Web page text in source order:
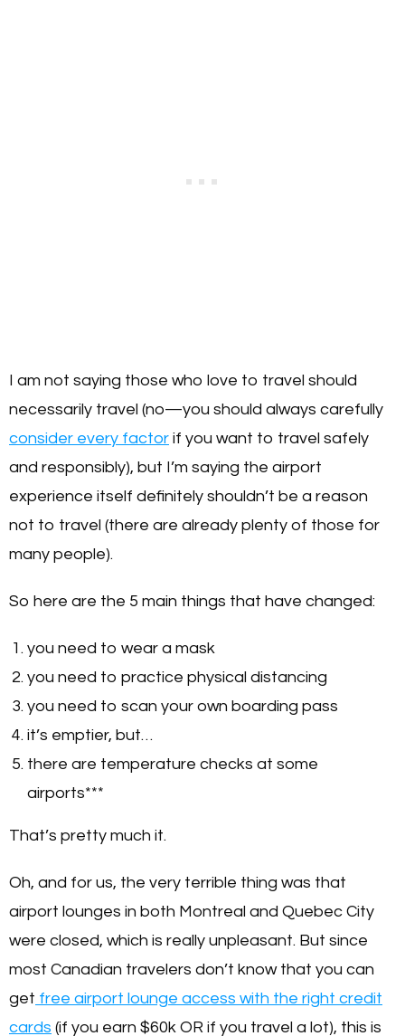
I am not saying those who love to travel should
necessarily travel (no—you should always carefully
consider every factor if you want to travel safely
and responsibly), but I’m saying the airport
experience itself definitely shouldn’t be a reason
not to travel (there are already plenty of those for
many people).
So here are the 5 main things that have changed:
you need to wear a mask
you need to practice physical distancing
you need to scan your own boarding pass
it’s emptier, but…
there are temperature checks at some
airports***
That’s pretty much it.
Oh, and for us, the very terrible thing was that
airport lounges in both Montreal and Quebec City
were closed, which is really unpleasant. But since
most Canadian travelers don’t know that you can
get free airport lounge access with the right credit
cards (if you earn $60k OR if you travel a lot), this is